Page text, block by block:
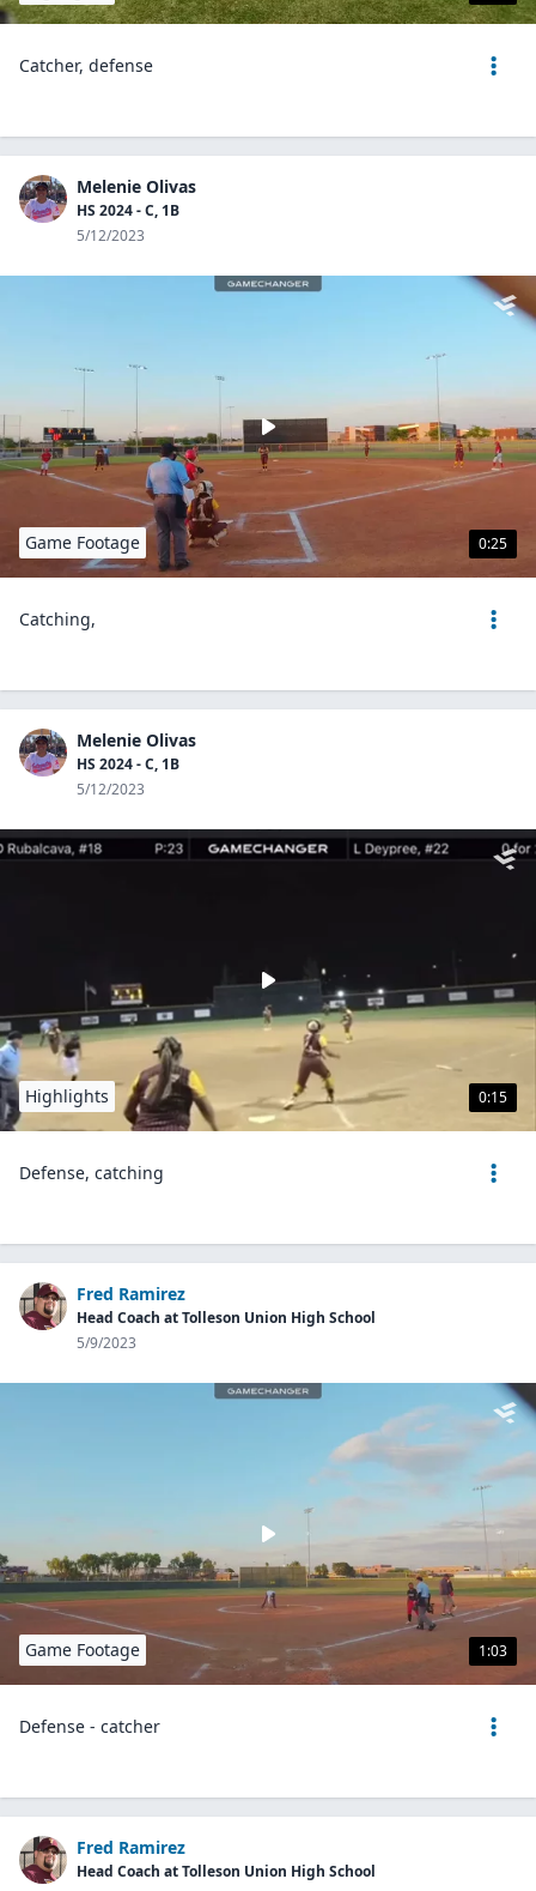
Catcher, defense
Melenie Olivas
HS 2024 - C, 1B
5/12/2023
0:25
Game Footage
Catching,
Melenie Olivas
HS 2024 - C, 1B
5/12/2023
0:15
Highlights
Defense, catching
Fred Ramirez
Head Coach at Tolleson Union High School
5/9/2023
1:03
Game Footage
Defense - catcher
Fred Ramirez
Head Coach at Tolleson Union High School